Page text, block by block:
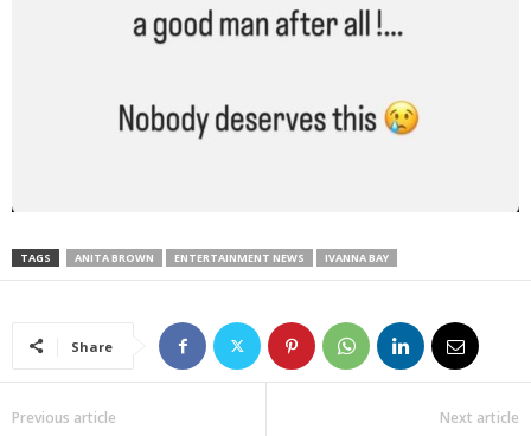
TAGS ANITA BROWN ENTERTAINMENT NEWS IVANNA BAY
Share
Previous article Next article